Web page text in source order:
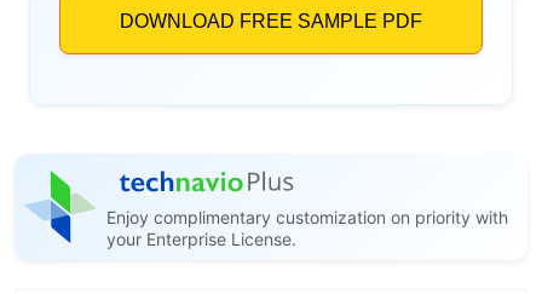
Enjoy complimentary customization on priority with
your Enterprise License.